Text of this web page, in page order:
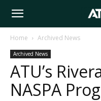
Arkansas
Tech
Home Archived News
Archived News
ATU’s
NASPA